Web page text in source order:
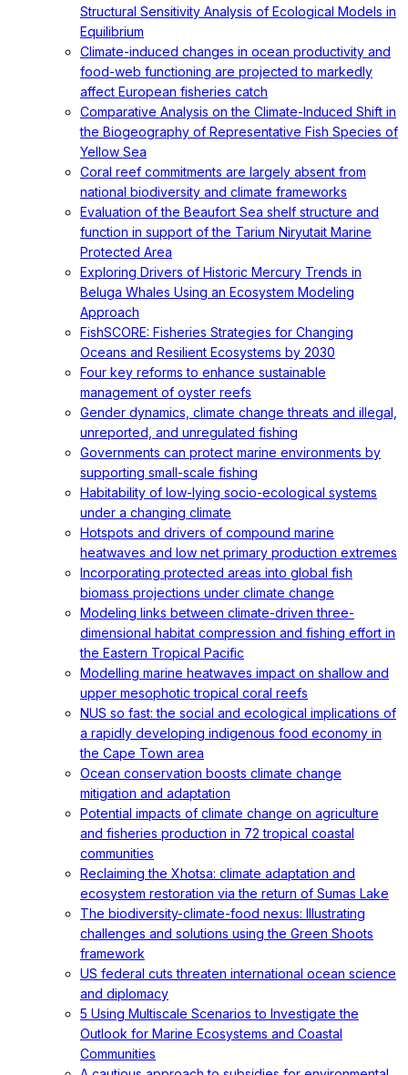
Structural Sensitivity Analysis of Ecological Models in
Equilibrium
Climate-induced changes in ocean productivity and
food-web functioning are projected to markedly
affect European fisheries catch
Comparative Analysis on the Climate-Induced Shift in
the Biogeography of Representative Fish Species of
Yellow Sea
Coral reef commitments are largely absent from
national biodiversity and climate frameworks
Evaluation of the Beaufort Sea shelf structure and
function in support of the Tarium Niryutait Marine
Protected Area
Exploring Drivers of Historic Mercury Trends in
Beluga Whales Using an Ecosystem Modeling
Approach
FishSCORE: Fisheries Strategies for Changing
Oceans and Resilient Ecosystems by 2030
Four key reforms to enhance sustainable
management of oyster reefs
Gender dynamics, climate change threats and illegal,
unreported, and unregulated fishing
Governments can protect marine environments by
supporting small-scale fishing
Habitability of low-lying socio-ecological systems
under a changing climate
Hotspots and drivers of compound marine
heatwaves and low net primary production extremes
Incorporating protected areas into global fish
biomass projections under climate change
Modeling links between climate-driven three-
dimensional habitat compression and fishing effort in
the Eastern Tropical Pacific
Modelling marine heatwaves impact on shallow and
upper mesophotic tropical coral reefs
NUS so fast: the social and ecological implications of
a rapidly developing indigenous food economy in
the Cape Town area
Ocean conservation boosts climate change
mitigation and adaptation
Potential impacts of climate change on agriculture
and fisheries production in 72 tropical coastal
communities
Reclaiming the Xhotsa: climate adaptation and
ecosystem restoration via the return of Sumas Lake
The biodiversity-climate-food nexus: Illustrating
challenges and solutions using the Green Shoots
framework
US federal cuts threaten international ocean science
and diplomacy
5 Using Multiscale Scenarios to Investigate the
Outlook for Marine Ecosystems and Coastal
Communities